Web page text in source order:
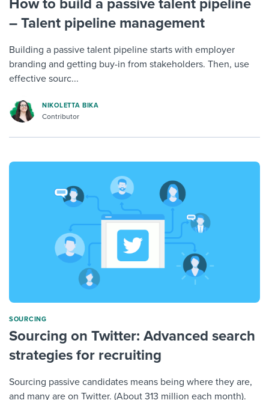
How to build a passive talent pipeline
– Talent pipeline management
Building a passive talent pipeline starts with employer
branding and getting buy-in from stakeholders. Then, use
effective sourc...
NIKOLETTA BIKA
Contributor
SOURCING
Sourcing on Twitter: Advanced search
strategies for recruiting
Sourcing passive candidates means being where they are,
and many are on Twitter. (About 313 million each month).